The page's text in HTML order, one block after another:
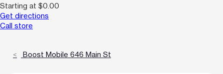
Starting at $0.00
Get directions
Call store
Boost Mobile 646 Main St